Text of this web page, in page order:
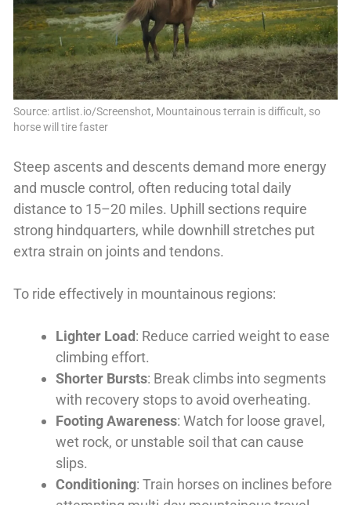
Source: artlist.io/Screenshot, Mountainous terrain is difficult, so
horse will tire faster
Steep ascents and descents demand more energy
and muscle control, often reducing total daily
distance to 15–20 miles. Uphill sections require
strong hindquarters, while downhill stretches put
extra strain on joints and tendons.
To ride effectively in mountainous regions:
Lighter Load: Reduce carried weight to ease
climbing effort.
Shorter Bursts: Break climbs into segments
with recovery stops to avoid overheating.
Footing Awareness: Watch for loose gravel,
wet rock, or unstable soil that can cause
slips.
Conditioning: Train horses on inclines before